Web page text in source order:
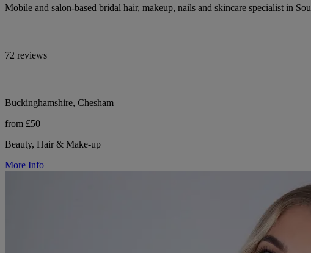
Mobile and salon-based bridal hair, makeup, nails and skincare specialist in
72 reviews
Buckinghamshire, Chesham
from £50
Beauty, Hair & Make-up
More Info